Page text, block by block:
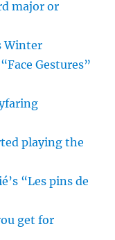
major or
Winter
Gestures”
playing the
“Les pins de
get for